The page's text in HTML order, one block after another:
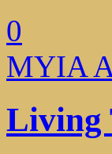
0
MYIA
Living